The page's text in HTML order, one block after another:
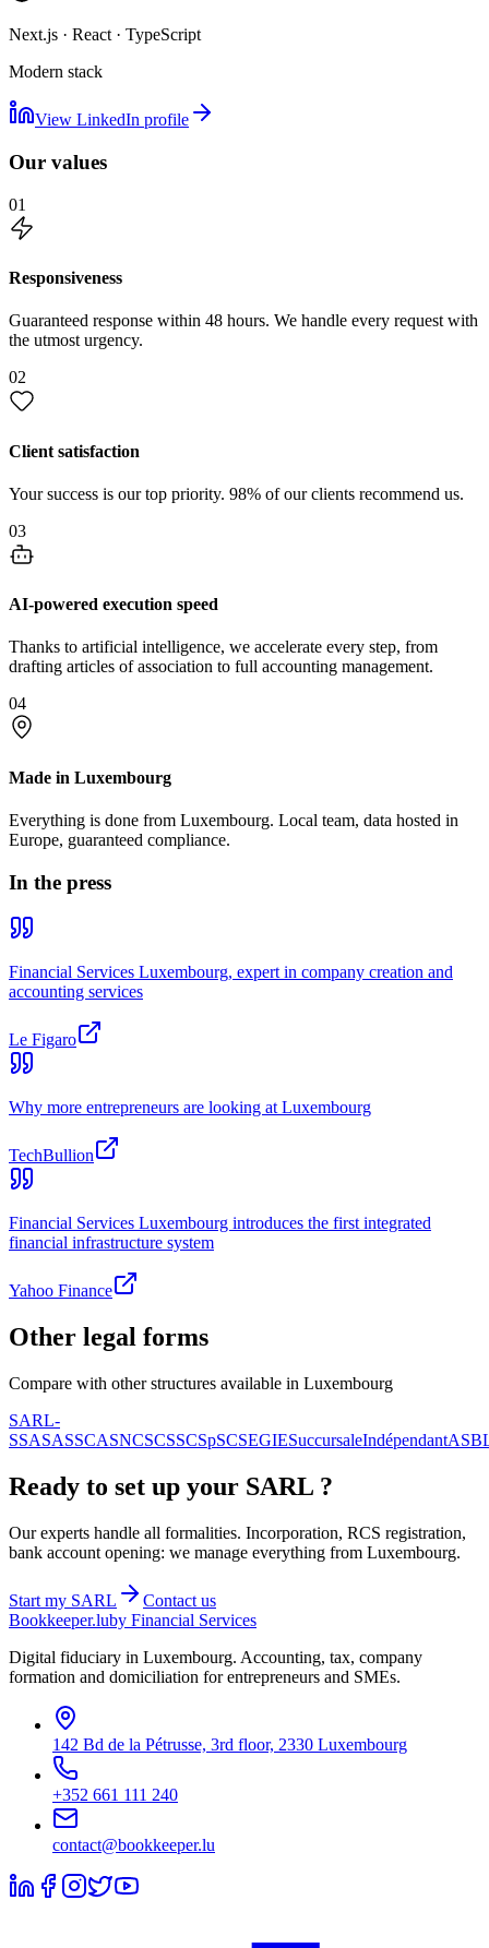
Next.js · React · TypeScript
Modern stack
View LinkedIn profile
Our values
01
Responsiveness
Guaranteed response within 48 hours. We handle every request with
the utmost urgency.
02
Client satisfaction
Your success is our top priority. 98% of our clients recommend us.
03
AI-powered execution speed
Thanks to artificial intelligence, we accelerate every step, from
drafting articles of association to full accounting management.
04
Made in Luxembourg
Everything is done from Luxembourg. Local team, data hosted in
Europe, guaranteed compliance.
In the press
Financial Services Luxembourg, expert in company creation and
accounting services
Le Figaro
Why more entrepreneurs are looking at Luxembourg
TechBullion
Financial Services Luxembourg introduces the first integrated
financial infrastructure system
Yahoo Finance
Other legal forms
Compare with other structures available in Luxembourg
SARL-
SSASASSCASNCSCSSCSpSCSEGIESuccursaleIndépendant
Ready to set up your SARL ?
Our experts handle all formalities. Incorporation, RCS registration,
bank account opening: we manage everything from Luxembourg.
Start my SARL
Contact us
Bookkeeper.luby Financial Services
Digital fiduciary in Luxembourg. Accounting, tax, company
formation and domiciliation for entrepreneurs and SMEs.
142 Bd de la Pétrusse, 3rd floor, 2330 Luxembourg
+352 661 111 240
contact@bookkeeper.lu